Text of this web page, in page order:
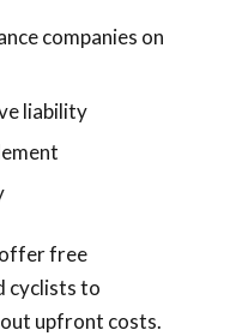
companies on
liability
free
cyclists to
upfront costs.